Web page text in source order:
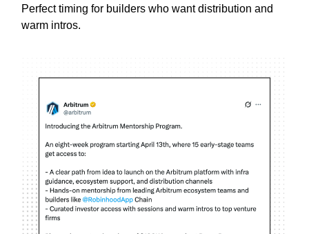
Perfect timing for builders who want distribution and
warm intros.